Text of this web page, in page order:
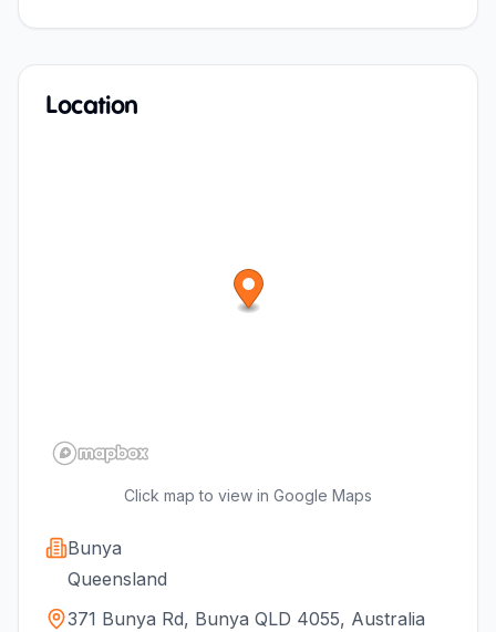
Location
Click map to view in Google Maps
Bunya
Queensland
371 Bunya Rd, Bunya QLD 4055, Australia